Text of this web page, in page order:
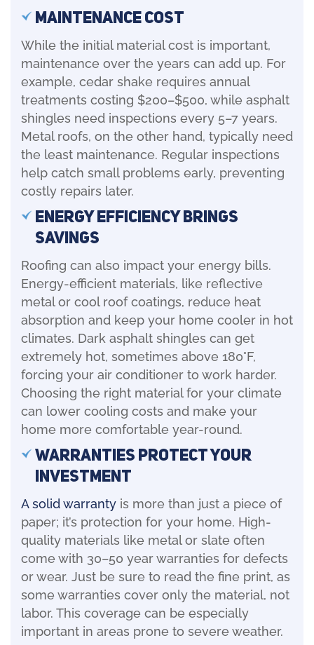
Maintenance Cost
While the initial material cost is important,
maintenance over the years can add up. For
example, cedar shake requires annual
treatments costing $200–$500, while asphalt
shingles need inspections every 5–7 years.
Metal roofs, on the other hand, typically need
the least maintenance. Regular inspections
help catch small problems early, preventing
costly repairs later.
Energy Efficiency Brings
Savings
Roofing can also impact your energy bills.
Energy-efficient materials, like reflective
metal or cool roof coatings, reduce heat
absorption and keep your home cooler in hot
climates. Dark asphalt shingles can get
extremely hot, sometimes above 180°F,
forcing your air conditioner to work harder.
Choosing the right material for your climate
can lower cooling costs and make your
home more comfortable year-round.
Warranties Protect Your
Investment
A solid warranty is more than just a piece of
paper; it’s protection for your home. High-
quality materials like metal or slate often
come with 30–50 year warranties for defects
or wear. Just be sure to read the fine print, as
some warranties cover only the material, not
labor. This coverage can be especially
important in areas prone to severe weather.